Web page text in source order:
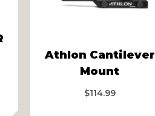
Athlon Cantilever
Mount
$114.99